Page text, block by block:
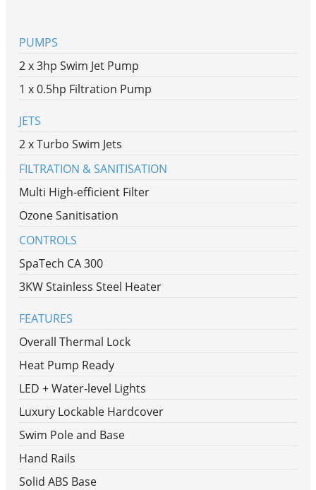
PUMPS
2 x 3hp Swim Jet Pump
1 x 0.5hp Filtration Pump
JETS
2 x Turbo Swim Jets
FILTRATION & SANITISATION
Multi High-efficient Filter
Ozone Sanitisation
CONTROLS
SpaTech CA 300
3KW Stainless Steel Heater
FEATURES
Overall Thermal Lock
Heat Pump Ready
LED + Water-level Lights
Luxury Lockable Hardcover
Swim Pole and Base
Hand Rails
Solid ABS Base